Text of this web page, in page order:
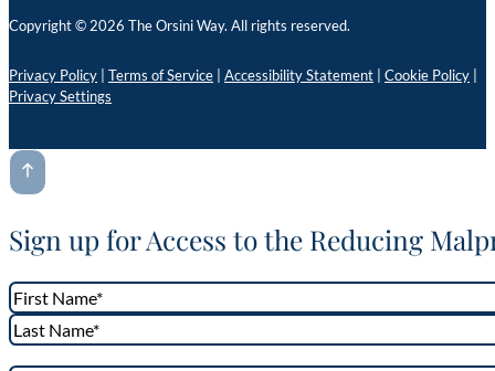
Copyright © 2026 The Orsini Way. All rights reserved.
Privacy Policy Terms of Service Accessibility Statement Cookie Policy
Privacy Settings
Sign up for Access to the Reducing
Name *
First